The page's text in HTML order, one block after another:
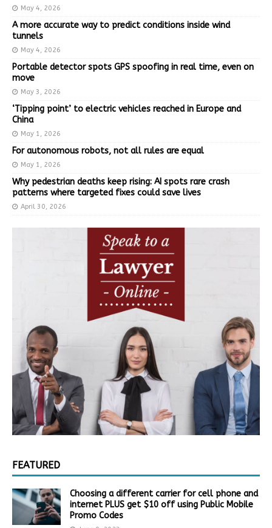
May 4, 2026
A more accurate way to predict conditions inside wind
tunnels
May 4, 2026
Portable detector spots GPS spoofing in real time, even on
move
May 3, 2026
‘Tipping point’ to electric vehicles reached in Europe and
China
May 1, 2026
For autonomous robots, not all rules are equal
May 1, 2026
Why pedestrian deaths keep rising: AI spots rare crash
patterns where targeted fixes could save lives
April 30, 2026
FEATURED
Choosing a different carrier for cell phone and
internet PLUS get $10 off using Public Mobile
Promo Codes